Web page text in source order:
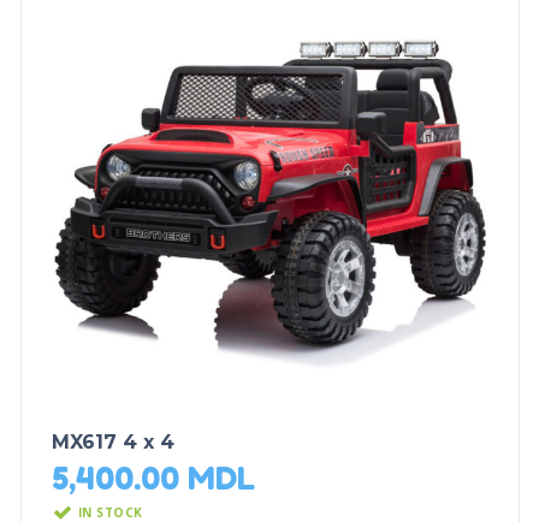
MX617 4 x 4
5,400.00 MDL
IN STOCK